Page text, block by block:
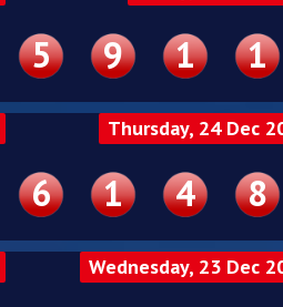
5 9 1 1
Thursday, 24 Dec
6 1 4 8
Wednesday, 23 Dec